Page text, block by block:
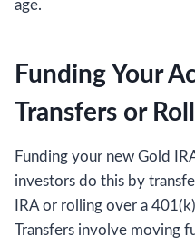
age.
Funding Your
Transfers or
Funding your new Gold
investors do this by
IRA or rolling over a
Transfers involve moving